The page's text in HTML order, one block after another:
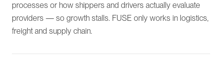
processes or how shippers and drivers actually evaluate
providers — so growth stalls. FUSE only works in logistics,
freight and supply chain.